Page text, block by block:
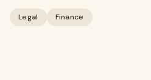
Legal Finance